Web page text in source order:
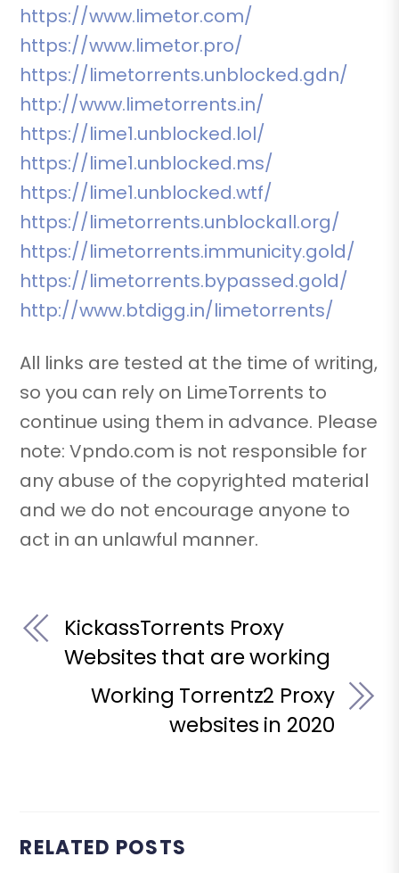
https://www.limetor.com/
https://www.limetor.pro/
https://limetorrents.unblocked.gdn/
http://www.limetorrents.in/
https://lime1.unblocked.lol/
https://lime1.unblocked.ms/
https://lime1.unblocked.wtf/
https://limetorrents.unblockall.org/
https://limetorrents.immunicity.gold/
https://limetorrents.bypassed.gold/
http://www.btdigg.in/limetorrents/
All links are tested at the time of writing,
so you can rely on LimeTorrents to
continue using them in advance. Please
note: Vpndo.com is not responsible for
any abuse of the copyrighted material
and we do not encourage anyone to
act in an unlawful manner.
KickassTorrents Proxy
Websites that are working
Working Torrentz2 Proxy
websites in 2020
RELATED POSTS